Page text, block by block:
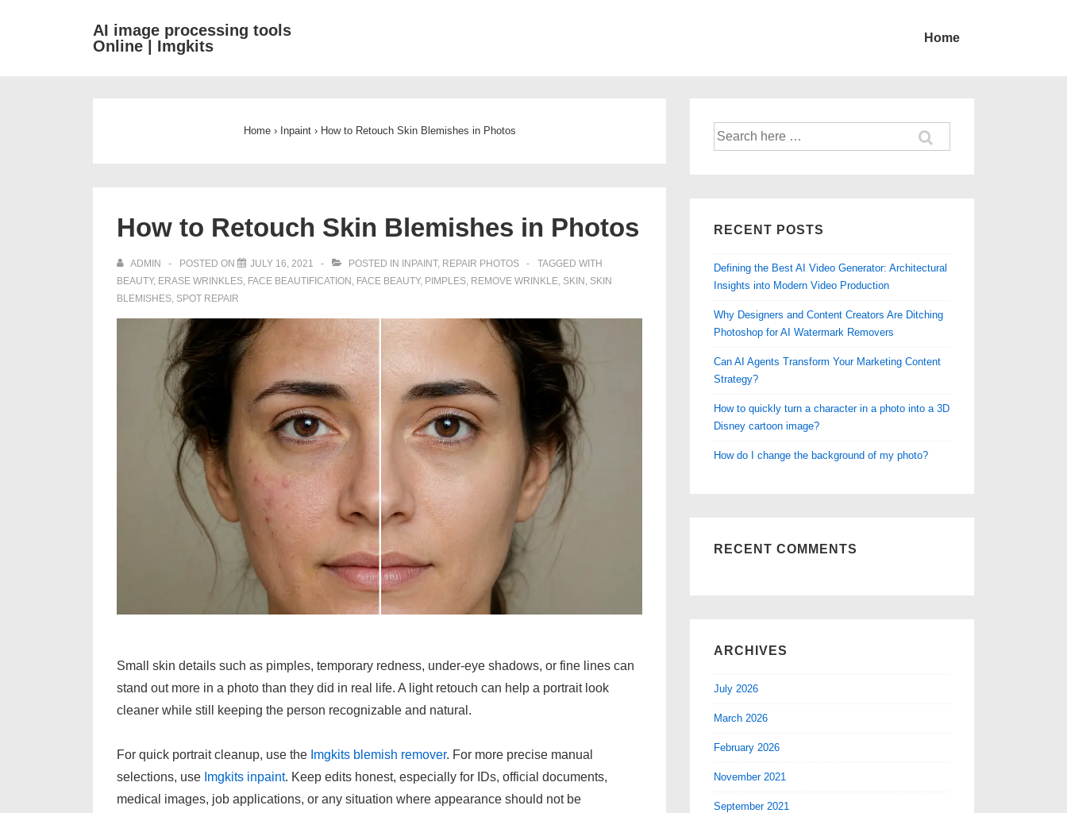
AI image processing tools
Online | Imgkits
Home
Home › Inpaint › How to Retouch Skin Blemishes in Photos
How to Retouch Skin Blemishes in Photos
ADMIN POSTED ON JULY 16, 2021 POSTED IN INPAINT, REPAIR PHOTOS
TAGGED WITH
BEAUTY, ERASE WRINKLES, FACE BEAUTIFICATION , FACE BEAUTY, PIMPLES, REMOVE WRINKLE, SKIN , SKIN
BLEMISHES, SPOT REPAIR
Small skin details such as pimples, temporary redness, under-eye shadows, or fine lines can
stand out more in a photo than they did in real life. A light retouch can help a portrait look
cleaner while still keeping the person recognizable and natural.
For quick portrait cleanup, use the Imgkits blemish remover. For more precise manual
selections, use Imgkits inpaint. Keep edits honest, especially for IDs, official documents,
medical images, job applications, or any situation where appearance should not be
Search
for:
RECENT POSTS
Defining the Best AI Video Generator: Architectural
Insights into Modern Video Production
Why Designers and Content Creators Are Ditching
Photoshop for AI Watermark Removers
Can AI Agents Transform Your Marketing Content
Strategy?
How to quickly turn a character in a photo into a 3D
Disney cartoon image?
How do I change the background of my photo?
RECENT COMMENTS
ARCHIVES
July 2026
March 2026
February 2026
November 2021
September 2021